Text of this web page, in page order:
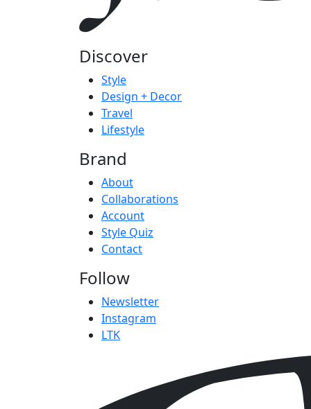
Discover
Style
Design + Decor
Travel
Lifestyle
Brand
About
Collaborations
Account
Style Quiz
Contact
Follow
Newsletter
Instagram
LTK